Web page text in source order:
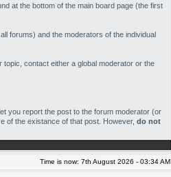
at the bottom of the main board page (the first
forums) and the moderators of the individual
contact either a global moderator or the
you report the post to the forum moderator (or
of the existance of that post. However, do not
Time is now: 7th August 2026 - 03:34 AM